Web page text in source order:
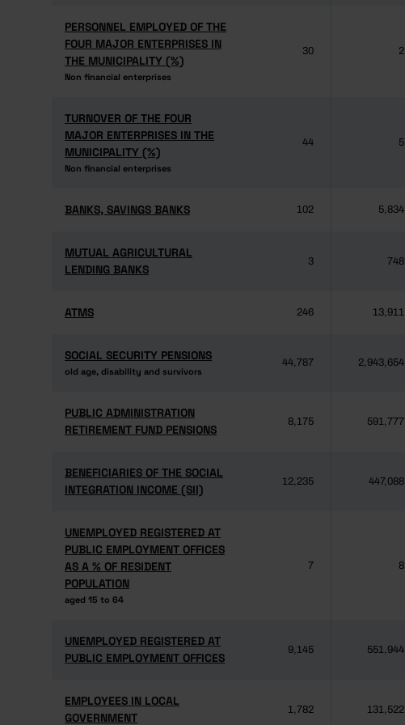
PERSONNEL EMPLOYED OF THE
FOUR MAJOR ENTERPRISES IN
THE MUNICIPALITY (%)
Non financial enterprises
PERSONNEL EMPLOYED OF THE
FOUR MAJOR ENTERPRISES IN
THE MUNICIPALITY (%)
Non financial enterprises
30 2
TURNOVER OF THE FOUR
MAJOR ENTERPRISES IN THE
MUNICIPALITY (%)
Non financial enterprises
TURNOVER OF THE FOUR
MAJOR ENTERPRISES IN THE
MUNICIPALITY (%)
Non financial enterprises
44 5
BANKS, SAVINGS BANKS
BANKS, SAVINGS BANKS 102 5,834
MUTUAL AGRICULTURAL
LENDING BANKS
MUTUAL AGRICULTURAL
LENDING BANKS
3 748
ATMS
ATMS 246 13,911
SOCIAL SECURITY PENSIONS
old age, disability and survivors
SOCIAL SECURITY PENSIONS
old age, disability and survivors
44,787 2,943,654
PUBLIC ADMINISTRATION
RETIREMENT FUND PENSIONS
PUBLIC ADMINISTRATION
RETIREMENT FUND PENSIONS
8,175 591,777
BENEFICIARIES OF THE SOCIAL
INTEGRATION INCOME (SII)
BENEFICIARIES OF THE SOCIAL
INTEGRATION INCOME (SII)
12,235 447,088
UNEMPLOYED REGISTERED AT
PUBLIC EMPLOYMENT OFFICES
AS A % OF RESIDENT
POPULATION
aged 15 to 64
UNEMPLOYED REGISTERED AT
PUBLIC EMPLOYMENT OFFICES
AS A % OF RESIDENT
POPULATION
aged 15 to 64
7 8
UNEMPLOYED REGISTERED AT
PUBLIC EMPLOYMENT OFFICES
UNEMPLOYED REGISTERED AT
PUBLIC EMPLOYMENT OFFICES
9,145 551,944
EMPLOYEES IN LOCAL
GOVERNMENT
EMPLOYEES IN LOCAL
GOVERNMENT
1,782 131,522